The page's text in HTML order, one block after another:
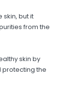
skin, but it
from the
skin by
protecting the